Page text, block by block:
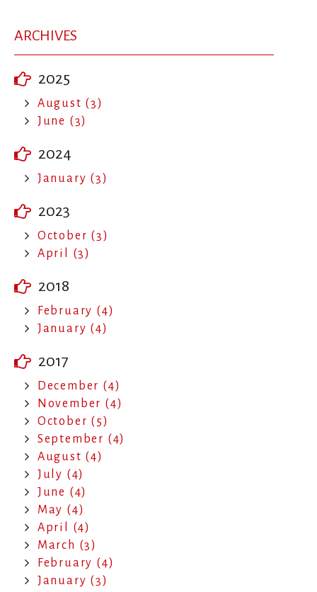
ARCHIVES
2025
August (3)
June (3)
2024
January (3)
2023
October (3)
April (3)
2018
February (4)
January (4)
2017
December (4)
November (4)
October (5)
September (4)
August (4)
July (4)
June (4)
May (4)
April (4)
March (3)
February (4)
January (3)